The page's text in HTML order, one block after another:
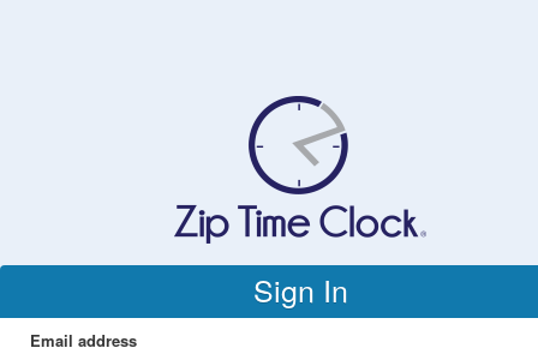
Sign In
Email address